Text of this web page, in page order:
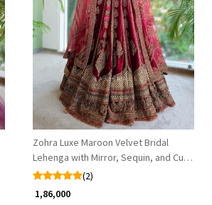
Loading...
Zohra Luxe Maroon Velvet Bridal
Lehenga with Mirror, Sequin, and Cut
Dana Work (2)
₹ 1,86,000